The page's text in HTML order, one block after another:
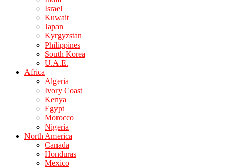
Israel
Kuwait
Japan
Kyrgyzstan
Philippines
South Korea
U.A.E.
Africa
Algeria
Ivory Coast
Kenya
Egypt
Morocco
Nigeria
North America
Canada
Honduras
Mexico